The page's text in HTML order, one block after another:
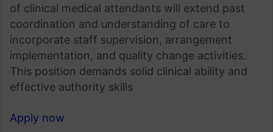
of clinical medical attendants will extend past
coordination and understanding of care to
incorporate staff supervision, arrangement
implementation, and quality change activities.
This position demands solid clinical ability and
effective authority skills
Apply now